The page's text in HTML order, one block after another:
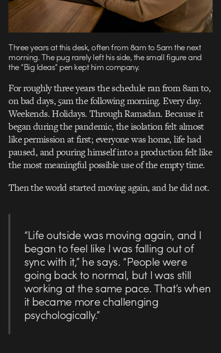
Three years at this desk, often from 8am to 5am the next
morning. The pug rarely left his side, the small figure and
the “Big Ideas” pen kept him company.
For roughly three years the schedule ran from 8am to,
on bad days, 5am the following morning. Every day.
Weekends. Holidays. Through Ramadan. Because it
began during the pandemic, the isolation felt almost
like permission at first; everyone was home, life had
paused, and pouring himself into a production felt like
the most meaningful possible use of the empty time.
Then the world started moving again, and he did not.
“Life outside was moving again, and I
began to feel like I was falling out of
sync with it,” he says. “People were
going back to normal, but I was still
working at the same pace. That’s when
it became more challenging
psychologically.”